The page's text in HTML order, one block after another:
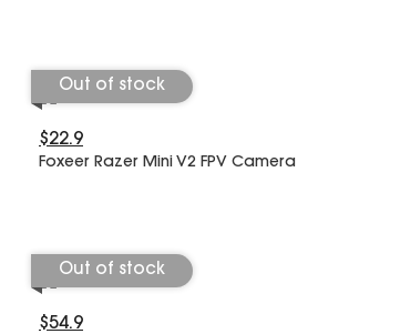
Out of stock
$22.9
Foxeer Razer Mini V2 FPV Camera
Out of stock
$54.9